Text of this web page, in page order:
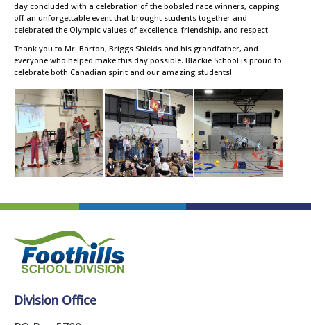
day concluded with a celebration of the bobsled race winners, capping
off an unforgettable event that brought students together and
celebrated the Olympic values of excellence, friendship, and respect.
Thank you to Mr. Barton, Briggs Shields and his grandfather, and
everyone who helped make this day possible. Blackie School is proud to
celebrate both Canadian spirit and our amazing students!
Division Office